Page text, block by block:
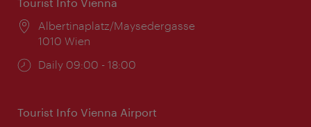
Location:
Albertinaplatz/Maysedergasse
1010 Wien
Opening
Daily 09:00 - 18:00
Tourist Info Vienna Airport